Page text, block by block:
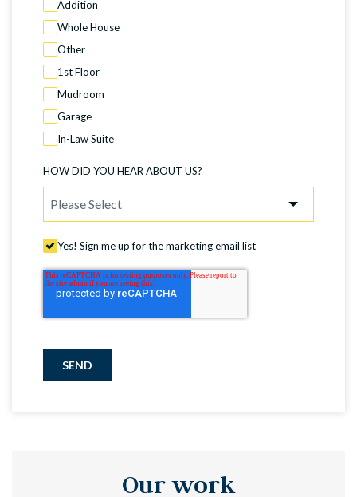
Addition
Whole House
Other
1st Floor
Mudroom
Garage
In-Law Suite
HOW DID YOU HEAR ABOUT US?
Yes! Sign me up for the marketing email list
SEND
Our work